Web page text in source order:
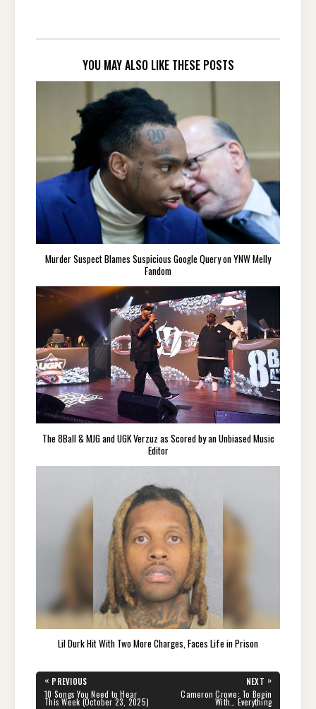
YOU MAY ALSO LIKE THESE POSTS
Murder Suspect Blames Suspicious Google Query on YNW Melly
Fandom
The 8Ball & MJG and UGK Verzuz as Scored by an Unbiased Music
Editor
Lil Durk Hit With Two More Charges, Faces Life in Prison
Post
navigation
« PREVIOUS
PREVIOUS
POST:
10 Songs You Need to Hear
This Week (October 23, 2025)
NEXT »
POST:
Cameron Crowe: To Begin
With… Everything